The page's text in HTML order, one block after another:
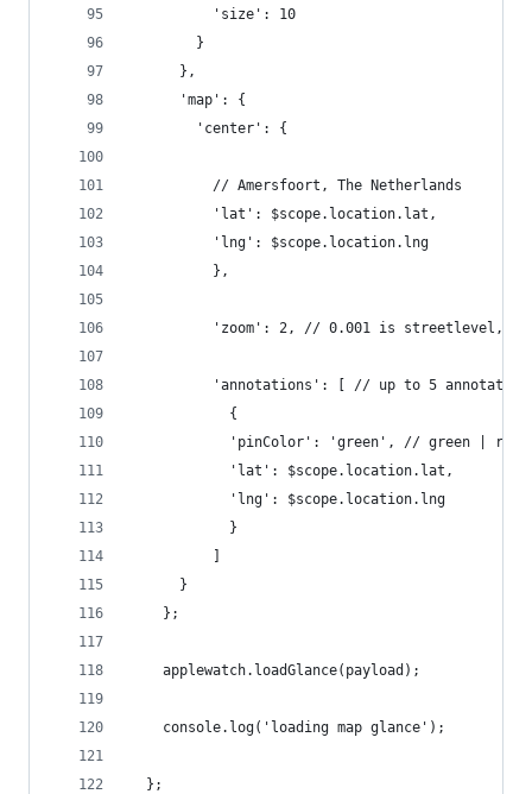
          'size': 10
        }
      },
      'map': {
        'center': {
          // Amersfoort, The Netherlands
          'lat': $scope.location.lat,
          'lng': $scope.location.lng
          },
'zoom': 2, // 0.001 is streetlevel, 4
'annotations': [ // up to 5
            {
'pinColor': 'green', // green | red
            'lat': $scope.location.lat,
            'lng': $scope.location.lng
            }
      }
    };
    applewatch.loadGlance(payload);
    console.log('loading map glance');
  };